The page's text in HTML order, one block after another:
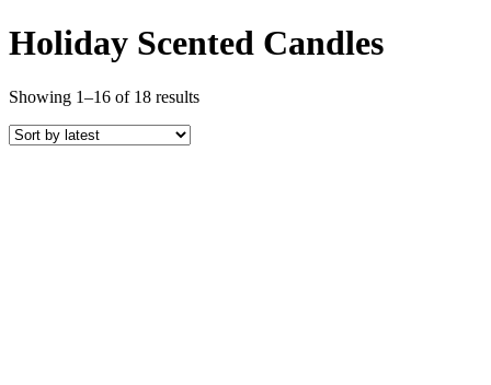
Holiday Scented Candles
Showing 1–16 of 18 resultsSorted